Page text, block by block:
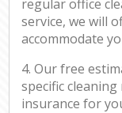
regular office
service, we will
accommodate
4. Our free
specific
insurance for